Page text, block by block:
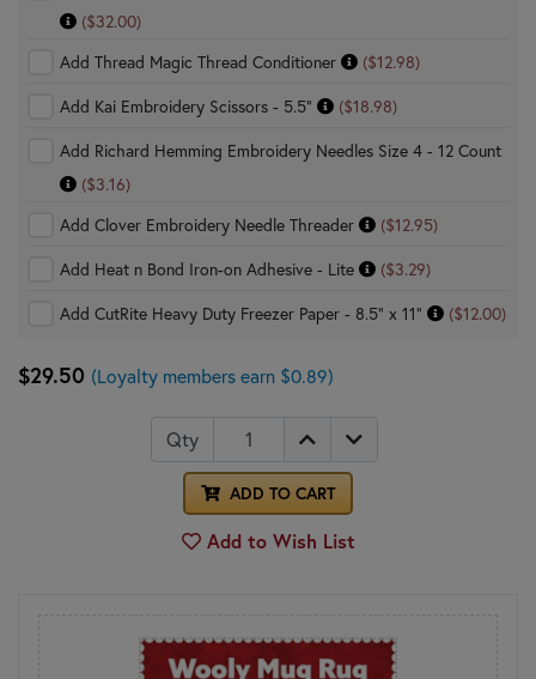
($32.00)
Add Thread Magic Thread Conditioner
($12.98)
Add Kai Embroidery Scissors - 5.5"
($18.98)
Add Richard Hemming Embroidery Needles Size 4 - 12 Count
($3.16)
Add Clover Embroidery Needle Threader
($12.95)
Add Heat n Bond Iron-on Adhesive - Lite
($3.29)
Add CutRite Heavy Duty Freezer Paper - 8.5" x 11"
($12.00)
$29.50 (Loyalty members earn $0.89)
Qty
ADD TO CART
Add to Wish List